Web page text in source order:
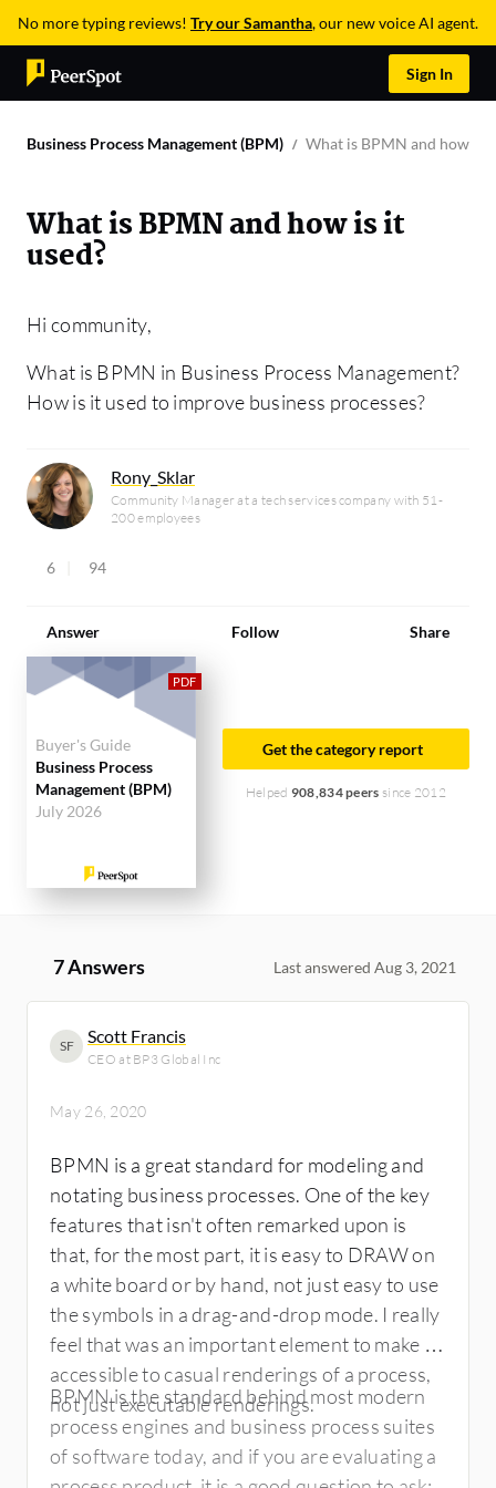
No more typing reviews! Try our Samantha, our new voice AI agent.
Sign In
Business Process Management (BPM) What is BPMN and how is
What is BPMN and how is it
used?
Hi community,
What is BPMN in Business Process Management?
How is it used to improve business processes?
Rony_Sklar
Community Manager at a tech services company with 51-
200 employees
6 94
Answer Follow Share
Buyer's Guide
Business Process
Management (BPM)
July 2026
Get the category report
Helped 908,834 peers since 2012
7 Answers Last answered Aug 3, 2021
SF Scott Francis
CEO at BP3 Global Inc
May 26, 2020
BPMN is a great standard for modeling and
notating business processes. One of the key
features that isn't often remarked upon is
that, for the most part, it is easy to DRAW on
a white board or by hand, not just easy to use
the symbols in a drag-and-drop mode. I really
feel that was an important element to make it
accessible to casual renderings of a process,
not just executable renderings.
BPMN is the standard behind most modern
process engines and business process suites
of software today, and if you are evaluating a